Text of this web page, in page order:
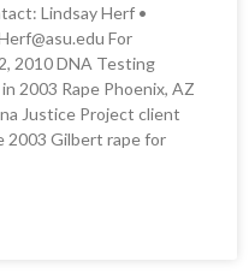
Lindsay Herf •
For
2010 DNA Testing
2003 Rape Phoenix, AZ
Justice Project client
2003 Gilbert rape for